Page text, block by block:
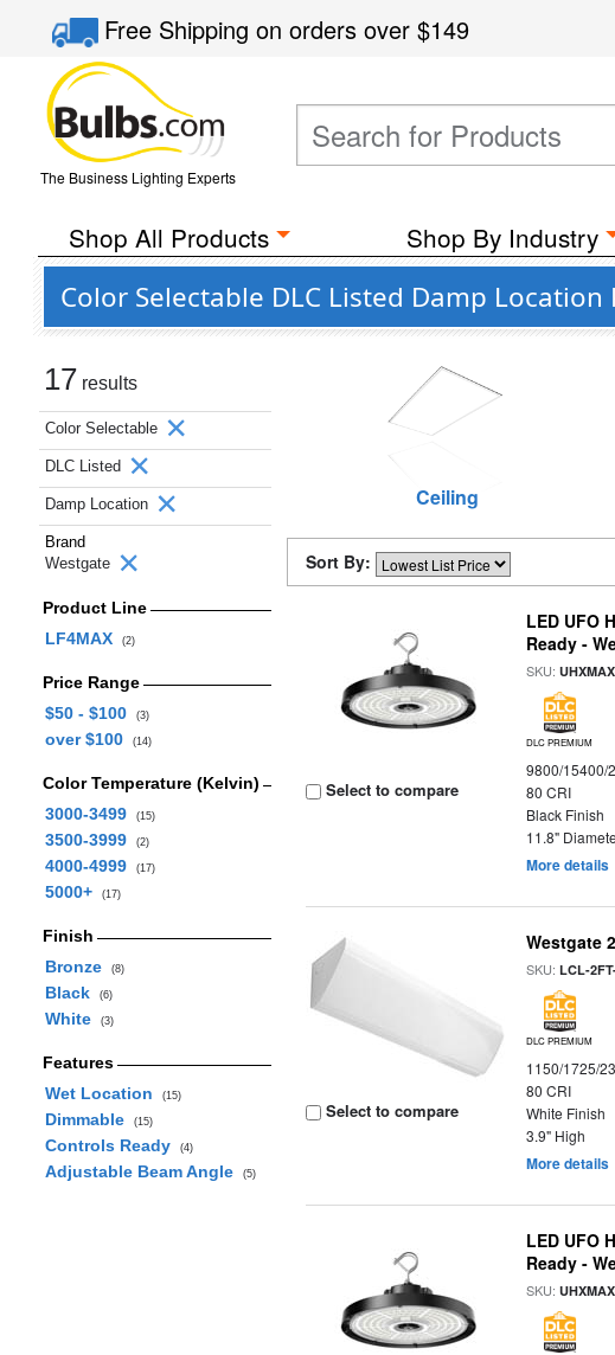
Free Shippingon orders over$149
The Business Lighting Experts
Shop All Products Shop By Industry
Color Selectable DLC Listed Damp
17 results
Color Selectable
DLC Listed
Damp Location
Brand
Westgate
Product Line
LF4MAX
(2)
Price Range
$50 - $100
(3)
over $100 (14)
Color Temperature (Kelvin)
3000-3499
(15)
3500-3999 (2)
4000-4999 (17)
5000+ (17)
Finish
Bronze
(8)
Black (6)
White (3)
Features
Wet Location
(15)
Dimmable (15)
Controls Ready (4)
Adjustable Beam Angle (5)
Ceiling
Sort By:
Select to compare
LED UFO
Ready -
SKU:
DLC PREMIUM
9800/15400/
80 CRI
Black Finish
11.8"
More details
Select to compare
Westgate
SKU:LCL-
DLC PREMIUM
1150/1725/
80 CRI
White Finish
3.9" High
More details
LED UFO
Ready -
SKU: